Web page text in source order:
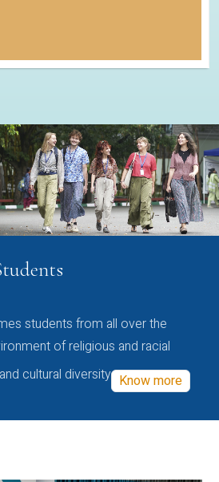
students from all over the
of religious and racial
cultural diversity Know more